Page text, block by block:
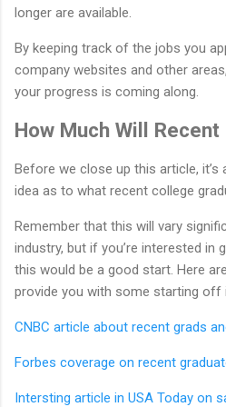
longer are available.
By keeping track of the jobs you
company websites and other
your progress is coming along.
How Much Will Recent
Before we close up this article,
idea as to what recent college
Remember that this will vary
industry, but if you’re interested in
this would be a good start. Here
provide you with some starting off
CNBC article about recent grads
Forbes coverage on recent
Intersting article in USA Today on